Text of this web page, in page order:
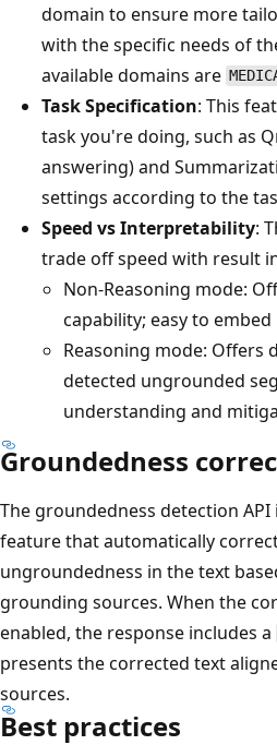
domain to ensure more
with the specific needs of
available domains are
Task Specification: This
task you're doing, such as
answering) and
settings according to the
Speed vs Interpretability:
trade off speed with result
Non-Reasoning mode:
capability; easy to
Reasoning mode: Offers
detected ungrounded
understanding and
Groundedness
The groundedness detection
feature that automatically
ungroundedness in the text
grounding sources. When the
enabled, the response includes a
presents the corrected text
sources.
Best practices